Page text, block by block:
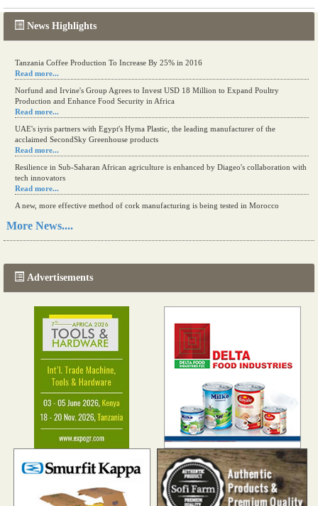
News Highlights
Tanzania Coffee Production To Increase By 25% in 2016
Read more...
Norfund and Irvine's Group Agrees to Invest USD 18 Million to Expand Poultry
Production and Enhance Food Security in Africa
Read more...
UAE's iyris partners with Egypt's Hyma Plastic, the leading manufacturer of the
acclaimed SecondSky Greenhouse products
Read more...
Resilience in Sub-Saharan African agriculture is enhanced by Diageo's collaboration with
tech innovators
Read more...
A new, more effective method of cork manufacturing is being tested in Morocco
Read more...
More News....
Advertisements